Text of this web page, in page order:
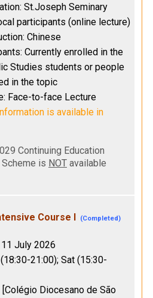
St.Joseph Seminary
participants (online lecture)
Chinese
Currently enrolled in the
Studies students or people
in the topic
Face-to-face Lecture
is available in
Continuing Education
is NOT available
Course I (Completed)
July 2026
21:00); Sat (15:30-
[Colégio Diocesano de São